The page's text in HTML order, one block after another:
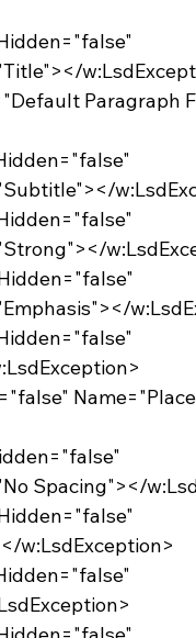
Spacing"></
w:LsdException>